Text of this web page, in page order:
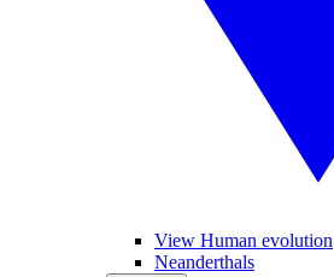
View Human evolution
Neanderthals